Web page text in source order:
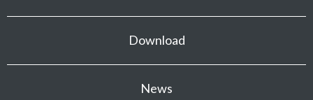
Download
News